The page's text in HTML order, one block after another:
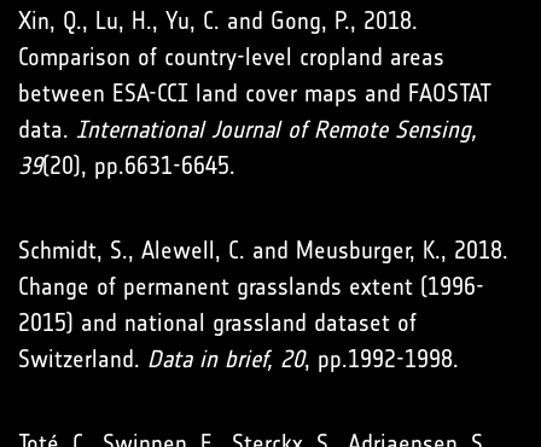
Xin, Q., Lu, H., Yu, C. and Gong, P., 2018.
Comparison of country-level cropland areas
between ESA-CCI land cover maps and FAOSTAT
data. International Journal of Remote Sensing,
39(20), pp.6631-6645.
Schmidt, S., Alewell, C. and Meusburger, K., 2018.
Change of permanent grasslands extent (1996-
2015) and national grassland dataset of
Switzerland. Data in brief, 20, pp.1992-1998.